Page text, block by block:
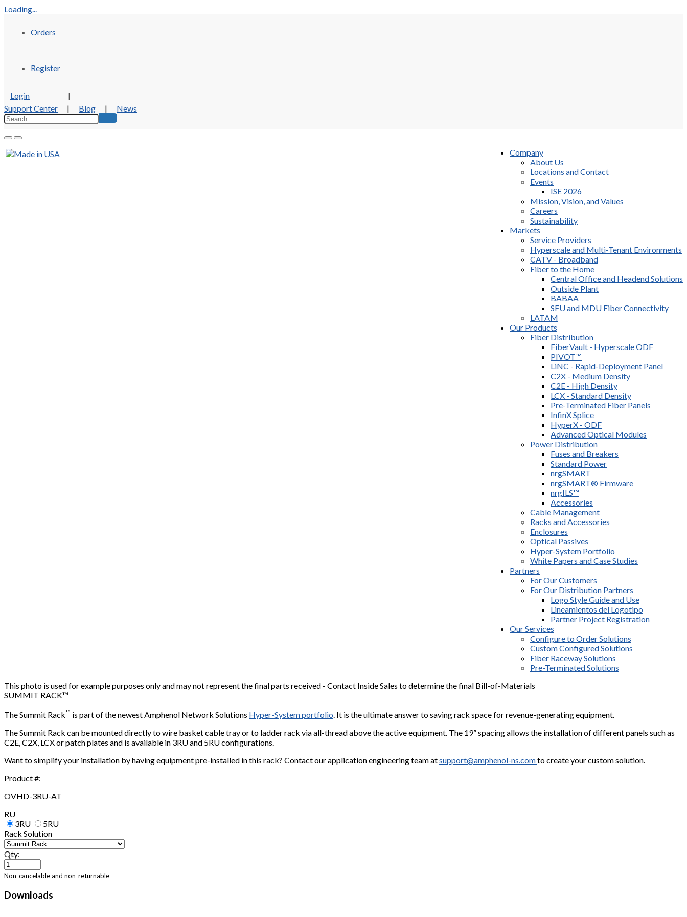
Loading...
Orders
Register
Login
|
Support Center
| Blog | News
Company
About Us
Locations and Contact
Events
ISE 2026
Mission, Vision, and Values
Careers
Sustainability
Markets
Service Providers
Hyperscale and Multi-Tenant Environments
CATV - Broadband
Fiber to the Home
Central Office and Headend Solutions
Outside Plant
BABAA
SFU and MDU Fiber Connectivity
LATAM
Our Products
Fiber Distribution
FiberVault - Hyperscale ODF
PIVOT™
LiNC - Rapid-Deployment Panel
C2X - Medium Density
C2E - High Density
LCX - Standard Density
Pre-Terminated Fiber Panels
InfinX Splice
HyperX - ODF
Advanced Optical Modules
Power Distribution
Fuses and Breakers
Standard Power
nrgSMART
nrgSMART® Firmware
nrgILS™
Accessories
Cable Management
Racks and Accessories
Enclosures
Optical Passives
Hyper-System Portfolio
White Papers and Case Studies
Partners
For Our Customers
For Our Distribution Partners
Logo Style Guide and Use
Lineamientos del Logotipo
Partner Project Registration
Our Services
Configure to Order Solutions
Custom Configured Solutions
Fiber Raceway Solutions
Pre-Terminated Solutions
This photo is used for example purposes only and may not represent the final parts received - Contact Inside Sales to determine the final Bill-of-Materials
SUMMIT RACK™
The Summit Rack™ is part of the newest Amphenol Network Solutions Hyper-System portfolio. It is the ultimate answer to saving rack space for revenue-generating equipment.
The Summit Rack can be mounted directly to wire basket cable tray or to ladder rack via all-thread above the active equipment. The 19” spacing allows the installation of different panels such as
C2E, C2X, LCX or patch plates and is available in 3RU and 5RU configurations.
Want to simplify your installation by having equipment pre-installed in this rack? Contact our application engineering team atsupport@amphenol-ns.comto create your custom solution.
Product #:
OVHD-3RU-AT
RU
3RU
5RU
Rack Solution
Qty:
Non-cancelable and non-returnable
Downloads